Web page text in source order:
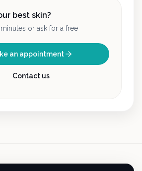
best skin?
or ask for a free
an appointment
Contact us